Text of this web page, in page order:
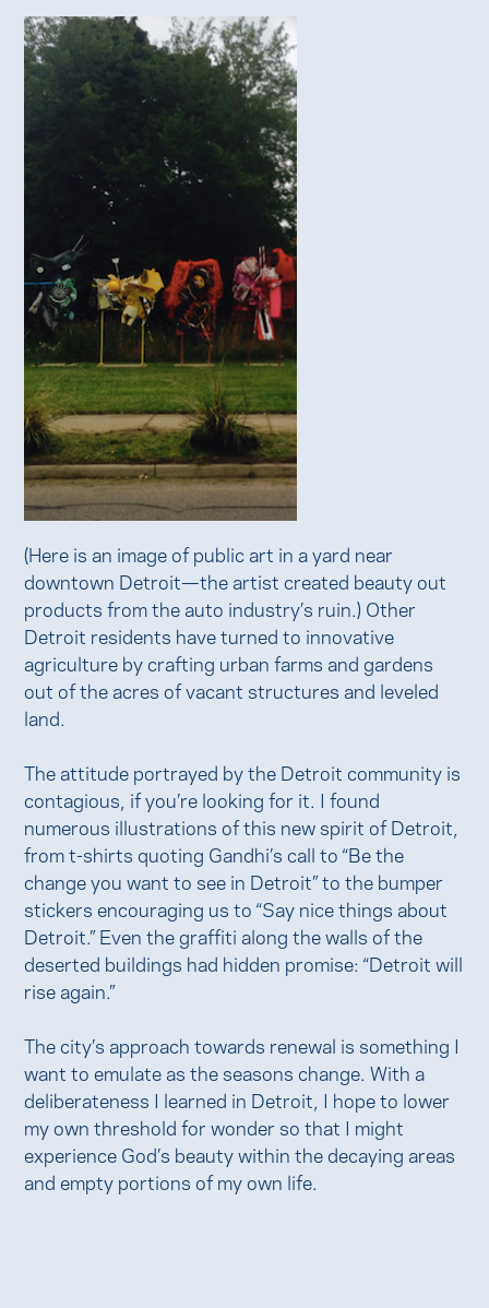
(Here is an image of public art in a yard near
downtown Detroit—the artist created beauty out
products from the auto industry’s ruin.) Other
Detroit residents have turned to innovative
agriculture by crafting urban farms and gardens
out of the acres of vacant structures and leveled
land.
The attitude portrayed by the Detroit community is
contagious, if you’re looking for it. I found
numerous illustrations of this new spirit of Detroit,
from t-shirts quoting Gandhi’s call to “Be the
change you want to see in Detroit” to the bumper
stickers encouraging us to “Say nice things about
Detroit.” Even the graffiti along the walls of the
deserted buildings had hidden promise: “Detroit will
rise again.”
The city’s approach towards renewal is something I
want to emulate as the seasons change. With a
deliberateness I learned in Detroit, I hope to lower
my own threshold for wonder so that I might
experience God’s beauty within the decaying areas
and empty portions of my own life.